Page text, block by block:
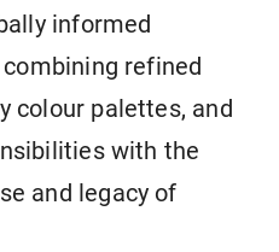
informed
refined
colour palettes, and
with the
and legacy of